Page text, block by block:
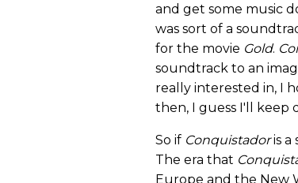
and get some music
was sort of a
for the movie Gold.
soundtrack to an
really interested in, I
then, I guess I'll keep
So if Conquistadoris a
The era that
Europe and the New